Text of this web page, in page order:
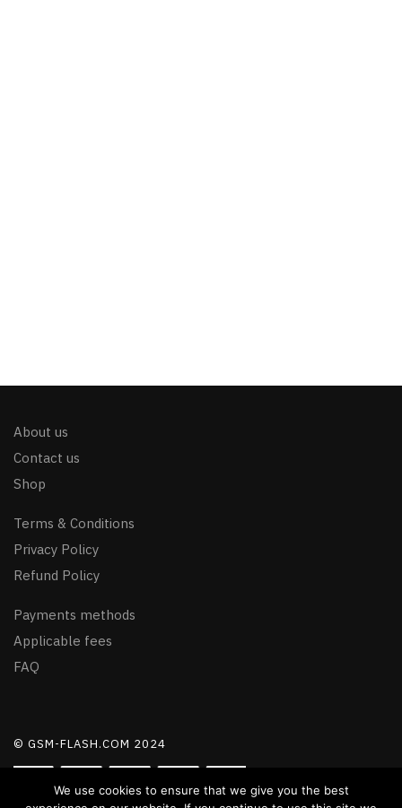
About us
Contact us
Shop
Terms & Conditions
Privacy Policy
Refund Policy
Payments methods
Applicable fees
FAQ
© GSM-FLASH.COM 2024
We use cookies to ensure that we give you the best